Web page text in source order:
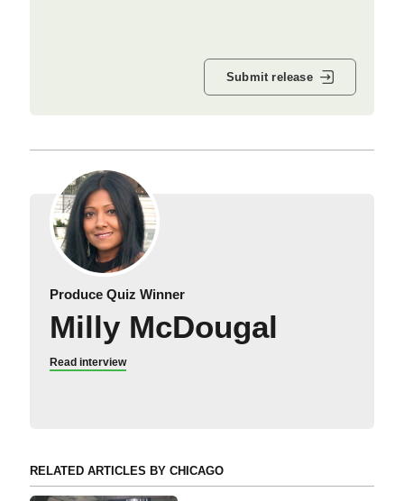
Submit release
Produce Quiz Winner
Milly McDougal
Read interview
RELATED ARTICLES BY CHICAGO